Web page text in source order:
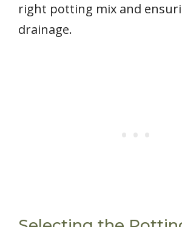
right potting mix and
drainage.